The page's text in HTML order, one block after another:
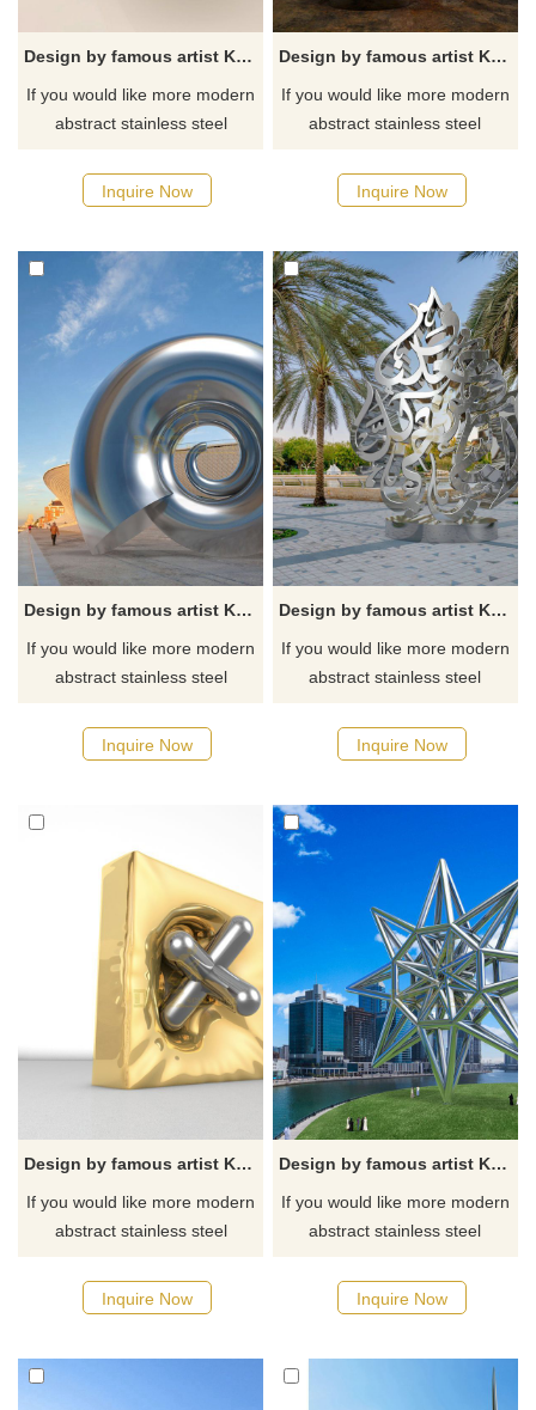
Design by famous artist Ken Kelleher Stainless Steel Mirror Wall Art Sculpture
If you would like more modern
abstract stainless steel
Inquire Now
Design by famous artist Ken Kelleher Stainless Steel human Art Figure Sculptures
If you would like more modern
abstract stainless steel
Inquire Now
Design by famous artist Ken Kelleher Outdoor Garden Stainless Steel Polishing Sculpture
If you would like more modern
abstract stainless steel
Inquire Now
Design by famous artist Ken Kelleher Outdoor Garden Flower Large Stainless Steel Sculpture
If you would like more modern
abstract stainless steel
Inquire Now
Design by famous artist Ken Kelleher Stainless Steel Geometric Cube Perforated Sculpture
If you would like more modern
abstract stainless steel
Inquire Now
Design by famous artist Ken Kelleher Large Geometric Stainless Steel Sculpture
If you would like more modern
abstract stainless steel
Inquire Now